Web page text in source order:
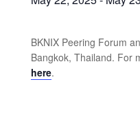
BKNIX Peering Forum
Bangkok, Thailand. For
here.